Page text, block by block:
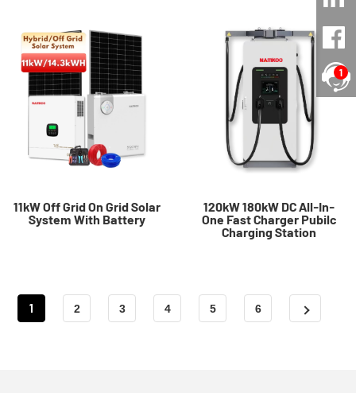
11kW Off Grid On Grid Solar
System With Battery
120kW 180kW DC All-In-
One Fast Charger Pubilc
Charging Station
1 2 3 4 5 6
1